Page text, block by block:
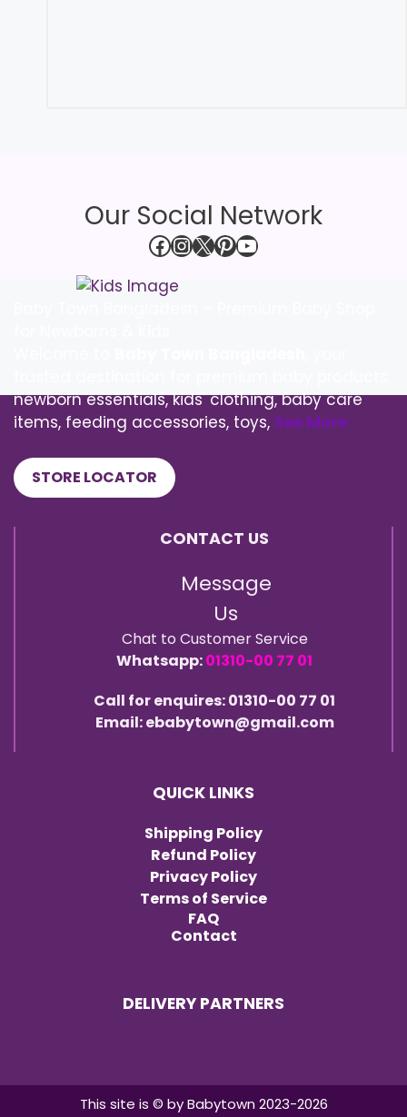
Our Social Network
Facebook
Instagram
X Pinterest
YouTube
newborn essentials, kids' clothing, baby care
items, feeding accessories, toys, See More
STORE LOCATOR
CONTACT US
Message
Us
Chat to Customer Service
Whatsapp:01310-00 77 01
Call for enquires: 01310-00 77 01
Email: ebabytown@gmail.com
QUICK LINKS
Shipping Policy
Refund Policy
Privacy Policy
Terms of Service
FAQ
Contact
DELIVERY PARTNERS
This site is © by Babytown 2023-2026
0.00
Checkout